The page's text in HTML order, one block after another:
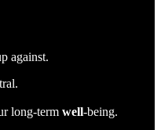
against.
long-term well-being.